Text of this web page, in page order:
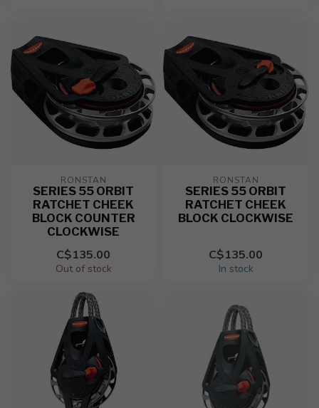
RONSTAN
SERIES 55 ORBIT
RATCHET CHEEK
BLOCK COUNTER
CLOCKWISE
C$135.00
Out of stock
RONSTAN
SERIES 55 ORBIT
RATCHET CHEEK
BLOCK CLOCKWISE
C$135.00
In stock